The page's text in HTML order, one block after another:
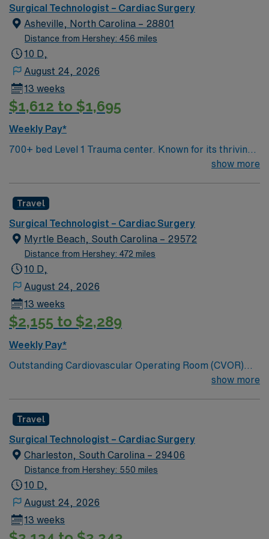
Surgical Technologist – Cardiac Surgery
Asheville, North Carolina – 28801
Distance from Hershey: 456 miles
10 D,
August 24, 2026
13 weeks
$1,612 to $1,695
Weekly Pay*
700+ bed Level 1 Trauma center. Known for its thriving
arts community and natural beauty, the city of Asheville
show more
Travel
Surgical Technologist – Cardiac Surgery
Myrtle Beach, South Carolina – 29572
Distance from Hershey: 472 miles
10 D,
August 24, 2026
13 weeks
$2,155 to $2,289
Weekly Pay*
Outstanding Cardiovascular Operating Room (CVOR)
unit, based in exciting Myrtle Beach; 300 bed Level 2
beaches
show more
Travel
Surgical Technologist – Cardiac Surgery
Charleston, South Carolina – 29406
Distance from Hershey: 550 miles
10 D,
August 24, 2026
13 weeks